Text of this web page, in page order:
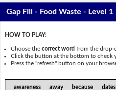
Gap Fill - Food Waste - Level 1
HOW TO PLAY:
Choose thecorrect word from the drop-
Click the button at the bottom to check
Press the "refresh" button on your
awareness away because